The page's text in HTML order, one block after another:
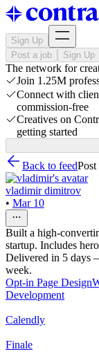
Sign Up
Post a job
Sign Up
The network for
Join 1.25M
Connect with
commission-free
Creatives on
getting started
Back to feedPost
vladimir dimitrov
• Mar 10
Built a high-
startup. Includes
Delivered in 5 days
week.
Opt-in Page Design
Development
Calendly
Finale